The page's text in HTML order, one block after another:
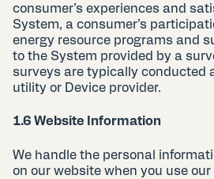
consumer’s experiences and
System, a consumer’s
energy resource programs and
to the System provided by a
surveys are typically conducted
utility or Device provider.
1.6 Website Information
We handle the personal
on our website when you use